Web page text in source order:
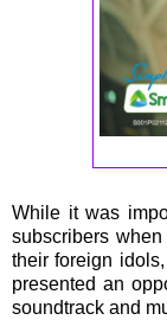
While it was
subscribers
their foreign
presented an
soundtrack and